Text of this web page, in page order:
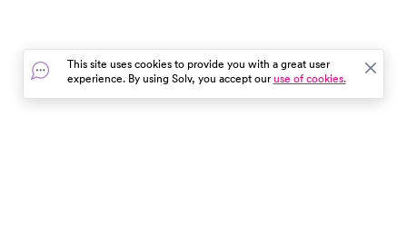
This site uses cookies to provide you with a great user
experience. By using Solv, you accept ouruse of cookies.